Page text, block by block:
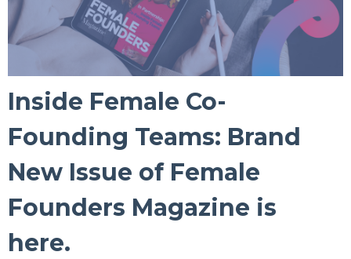
Inside Female Co-
Founding Teams: Brand
New Issue of Female
Founders Magazine is
here.